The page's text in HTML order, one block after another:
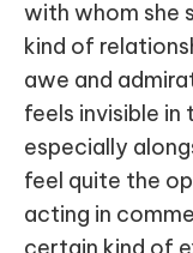
with whom she
kind of
awe and
feels invisible
especially
feel quite the
acting in